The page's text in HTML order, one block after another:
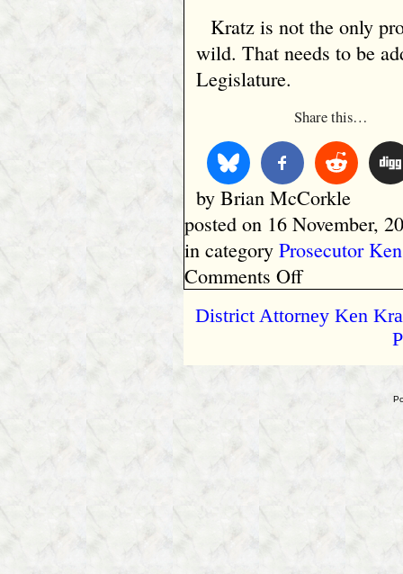
Kratz is not the only
wild. That needs to be
Legislature.
Share this…
by Brian McCorkle
posted on 16 November,
in category Prosecutor
Comments Offon
Calumet
County
Prosecutor
Kratz
Reporter
District Attorney Ken